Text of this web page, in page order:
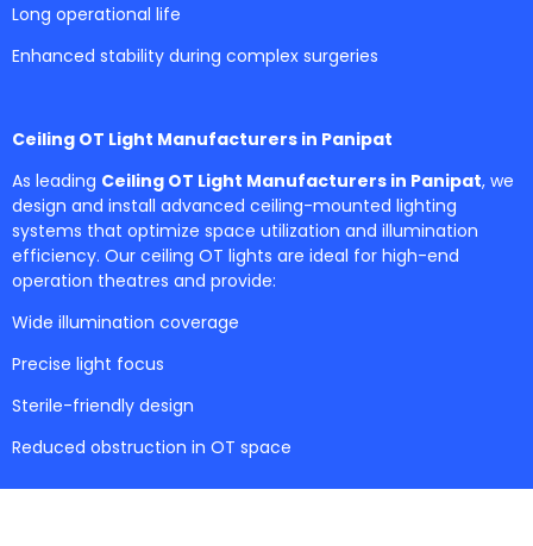
Long operational life
Enhanced stability during complex surgeries
Ceiling OT Light Manufacturers in Panipat
As leading Ceiling OT Light Manufacturers in Panipat, we
design and install advanced ceiling-mounted lighting
systems that optimize space utilization and illumination
efficiency. Our ceiling OT lights are ideal for high-end
operation theatres and provide:
Wide illumination coverage
Precise light focus
Sterile-friendly design
Reduced obstruction in OT space